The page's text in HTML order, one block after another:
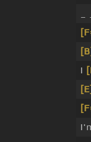
I
[E]